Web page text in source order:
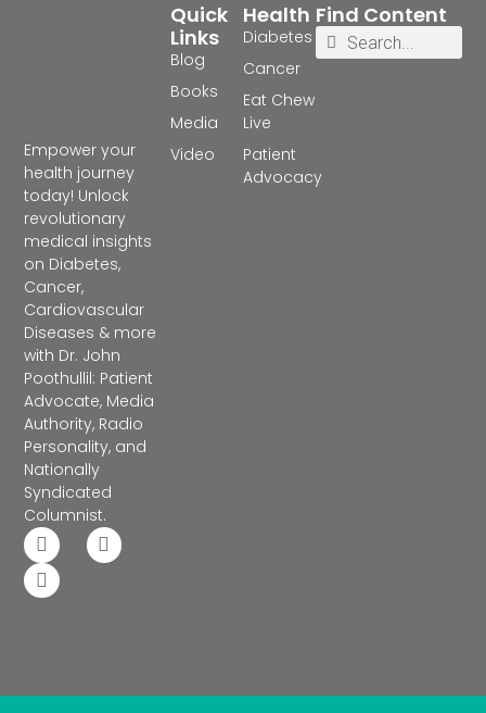
Empower your
health journey
today! Unlock
revolutionary
medical insights
on Diabetes,
Cancer,
Cardiovascular
Diseases & more
with Dr. John
Poothullil: Patient
Advocate, Media
Authority, Radio
Personality, and
Nationally
Syndicated
Columnist.
Health
Diabetes
Cancer
Eat Chew
Live
Patient
Advocacy
Quick
Links
Blog
Books
Media
Video
Find Content